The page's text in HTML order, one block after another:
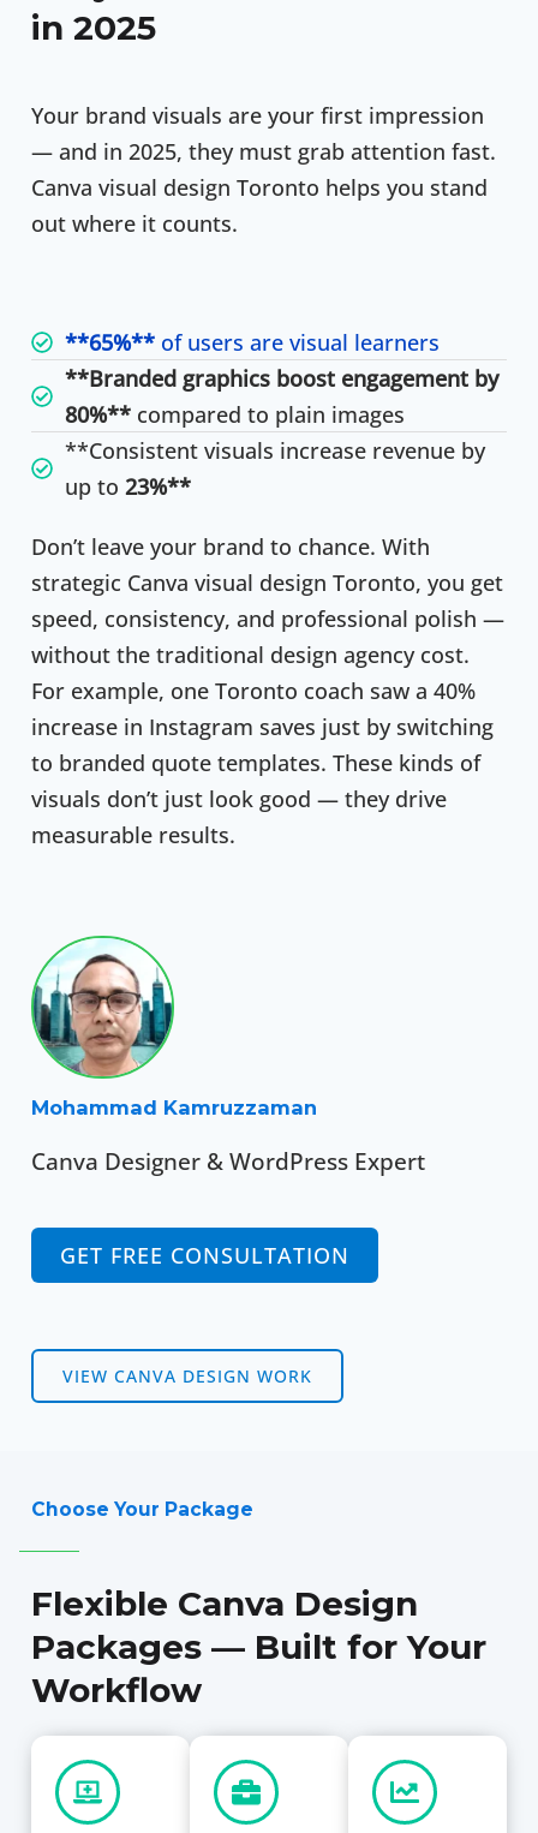
in 2025
Your brand visuals are your first impression
— and in 2025, they must grab attention fast.
Canva visual design Toronto helps you stand
out where it counts.
**65%**of users are visual learners
**Branded graphics boost engagement by
80%**compared to plain images
**Consistent visuals increase revenue by
up to 23%**
Don’t leave your brand to chance. With
strategic Canva visual design Toronto, you get
speed, consistency, and professional polish —
without the traditional design agency cost.
For example, one Toronto coach saw a 40%
increase in Instagram saves just by switching
to branded quote templates. These kinds of
visuals don’t just look good — they drive
measurable results.
Mohammad Kamruzzaman
Canva Designer & WordPress Expert
GET FREE CONSULTATION
VIEW CANVA DESIGN WORK
Choose Your Package
Flexible Canva Design
Packages — Built for Your
Workflow